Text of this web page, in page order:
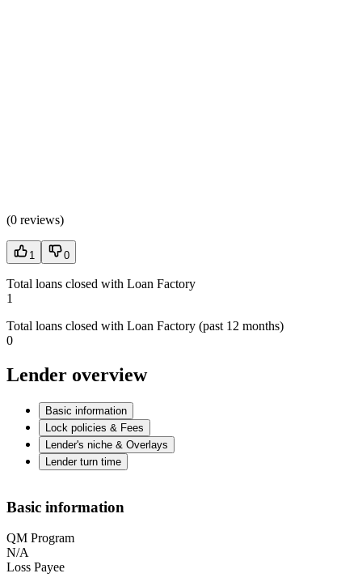
(0 reviews)
1 0
Total loans closed with Loan Factory
1
Total loans closed with Loan Factory (past 12 months)
0
Lender overview
Basic information
Lock policies & Fees
Lender's niche & Overlays
Lender turn time
Basic information
QM Program
N/A
Loss Payee